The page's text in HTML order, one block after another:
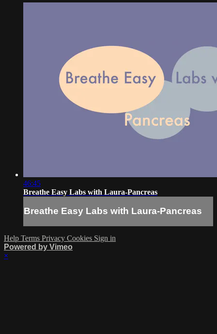
46:45
Breathe Easy Labs with Laura-Pancreas
Breathe Easy Labs with Laura-Pancreas
Help Terms Privacy Cookies Sign in
Powered by Vimeo
×